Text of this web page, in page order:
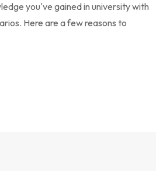
you've gained in university with
Here are a few reasons to